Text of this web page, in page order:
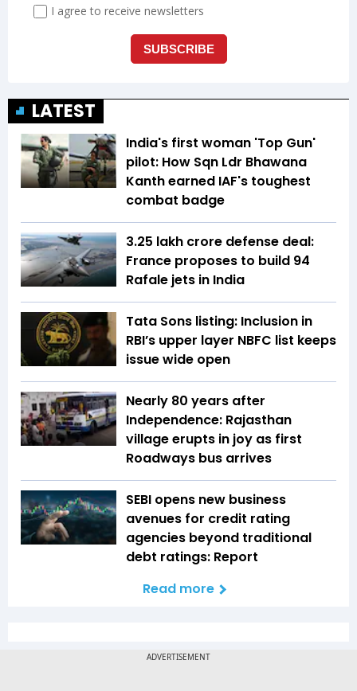
LATEST
India's first woman 'Top Gun'
pilot: How Sqn Ldr Bhawana
Kanth earned IAF's toughest
combat badge
₹3.25 lakh crore defense deal:
France proposes to build 94
Rafale jets in India
Tata Sons listing: Inclusion in
RBI’s upper layer NBFC list keeps
issue wide open
Nearly 80 years after
Independence: Rajasthan
village erupts in joy as first
Roadways bus arrives
SEBI opens new business
avenues for credit rating
agencies beyond traditional
debt ratings: Report
Read more